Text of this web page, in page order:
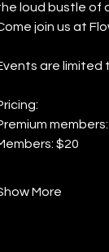
loud bustle of
join us at
are limited
$20
More